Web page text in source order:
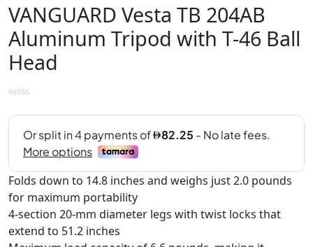
VANGUARD Vesta TB 204AB
Aluminum Tripod with T-46 Ball
Head
Folds down to 14.8 inches and weighs just 2.0 pounds
for maximum portability
4-section 20-mm diameter legs with twist locks that
extend to 51.2 inches